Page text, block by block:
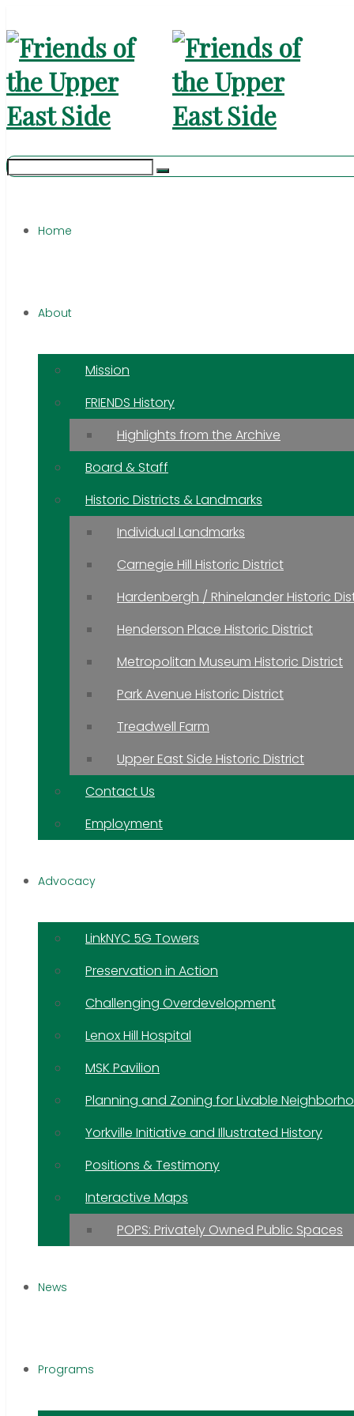
Home
About
Mission
FRIENDS History
Highlights from the Archive
Board & Staff
Historic Districts & Landmarks
Individual Landmarks
Carnegie Hill Historic District
Hardenbergh / Rhinelander Historic
Henderson Place Historic District
Metropolitan Museum Historic District
Park Avenue Historic District
Treadwell Farm
Upper East Side Historic District
Contact Us
Employment
Advocacy
LinkNYC 5G Towers
Preservation in Action
Challenging Overdevelopment
Lenox Hill Hospital
MSK Pavilion
Planning and Zoning for Livable
Yorkville Initiative and Illustrated History
Positions & Testimony
Interactive Maps
POPS: Privately Owned Public Spaces
News
Programs